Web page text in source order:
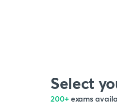
Select
200+ exams